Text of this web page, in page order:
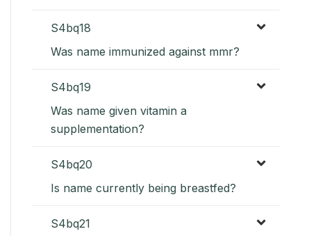
S4bq18
Was name immunized against mmr?
S4bq19
Was name given vitamin a
supplementation?
S4bq20
Is name currently being breastfed?
S4bq21